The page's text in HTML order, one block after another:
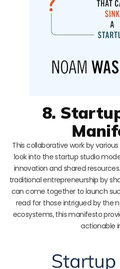
8.
This collaborative work by
look into the startup studio
innovation and shared
traditional entrepreneurship by
can come together to launch
read for those intrigued by the
ecosystems, this manifesto
actionable